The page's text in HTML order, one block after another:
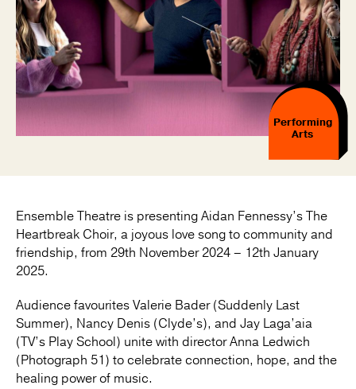
Performing
Arts
Ensemble Theatre is presenting Aidan Fennessy’s The
Heartbreak Choir, a joyous love song to community and
friendship, from 29th November 2024 – 12th January
2025.
Audience favourites Valerie Bader (Suddenly Last
Summer), Nancy Denis (Clyde’s), and Jay Laga’aia
(TV’s Play School) unite with director Anna Ledwich
(Photograph 51) to celebrate connection, hope, and the
healing power of music.